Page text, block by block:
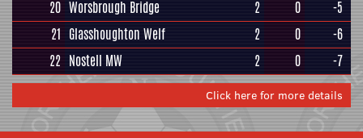
20 Worsbrough Bridge 2 0
-5
21 Glasshoughton Welf 2 0
-6
22 Nostell MW 2 0 -7
Click here for more details